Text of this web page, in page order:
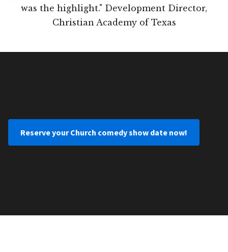
was the highlight." Development Director,
Christian Academy of Texas
Reserve your Church comedy show date now!